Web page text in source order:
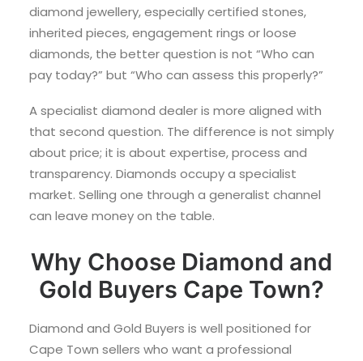
diamond jewellery, especially certified stones,
inherited pieces, engagement rings or loose
diamonds, the better question is not “Who can
pay today?” but “Who can assess this properly?”
A specialist diamond dealer is more aligned with
that second question. The difference is not simply
about price; it is about expertise, process and
transparency. Diamonds occupy a specialist
market. Selling one through a generalist channel
can leave money on the table.
Why Choose Diamond and
Gold Buyers Cape Town?
Diamond and Gold Buyers is well positioned for
Cape Town sellers who want a professional